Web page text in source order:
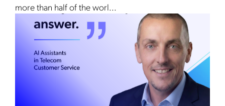
more than half of the worl...